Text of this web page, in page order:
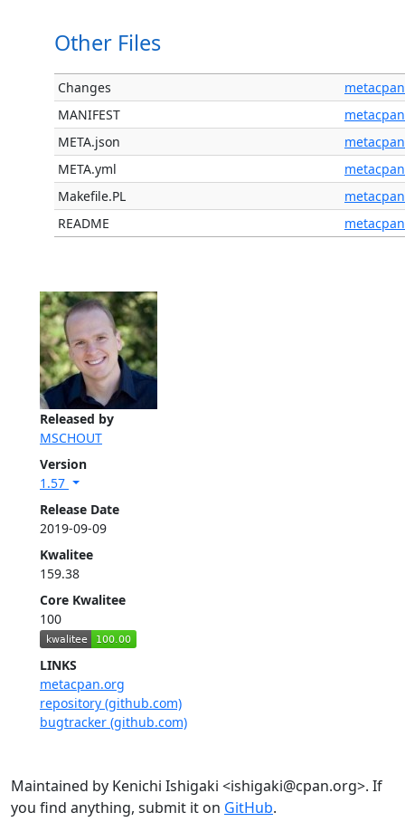
Released by
MSCHOUT
Version
1.57
Release Date
2019-09-09
Kwalitee
159.38
Core Kwalitee
100
LINKS
metacpan.org
repository (github.com)
bugtracker (github.com)
Other Files
Changes
metacpan
MANIFEST
metacpan
META.json
metacpan
META.yml
metacpan
Makefile.PL
metacpan
README
metacpan
Maintained by Kenichi Ishigaki <ishigaki@cpan.org>. If
you find anything, submit it on GitHub.